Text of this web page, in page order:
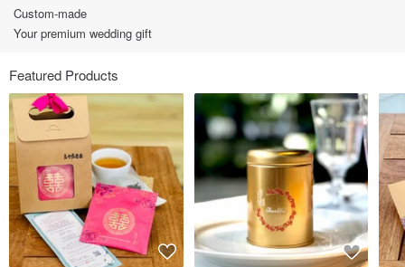
Custom-made
Your premium wedding gift
Featured Products